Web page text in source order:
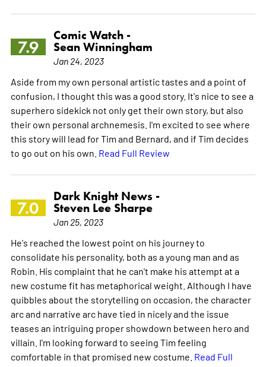
7.9
Comic Watch -
Sean Winningham
Jan 24, 2023
Aside from my own personal artistic tastes and a point of
confusion, I thought this was a good story. It's nice to see a
superhero sidekick not only get their own story, but also
their own personal archnemesis. I'm excited to see where
this story will lead for Tim and Bernard, and if Tim decides
to go out on his own. Read Full Review
7.0
Dark Knight News -
Steven Lee Sharpe
Jan 25, 2023
He's reached the lowest point on his journey to
consolidate his personality, both as a young man and as
Robin. His complaint that he can't make his attempt at a
new costume fit has metaphorical weight. Although I have
quibbles about the storytelling on occasion, the character
arc and narrative arc have tied in nicely and the issue
teases an intriguing proper showdown between hero and
villain. I'm looking forward to seeing Tim feeling
comfortable in that promised new costume. Read Full